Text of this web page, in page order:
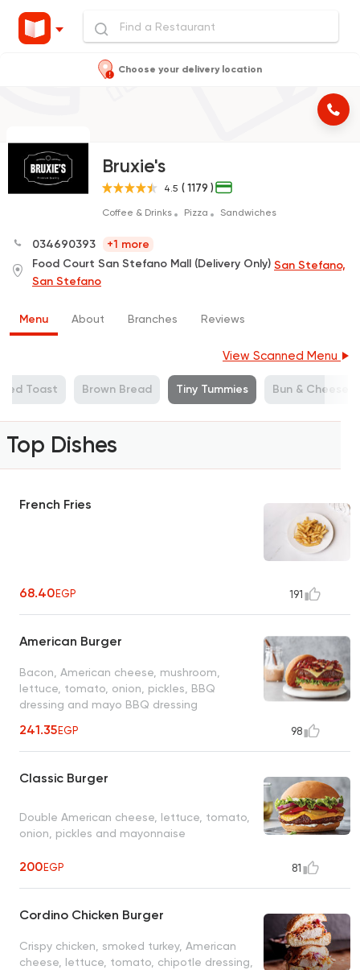
Choose your delivery location
Bruxie's
4.5 ( 1179 )
Coffee & Drinks Pizza Sandwiches
034690393
+1 more
Food Court San Stefano Mall (Delivery Only) San Stefano,
San Stefano
Menu About Branches Reviews
View Scanned Menu
Toast Brown Bread Tiny Tummies Bun & Cheese
Top Dishes
French Fries
68.40EGP 191
American Burger
Bacon, American cheese, mushroom,
lettuce, tomato, onion, pickles, BBQ
dressing and mayo BBQ dressing
241.35EGP 98
Classic Burger
Double American cheese, lettuce, tomato,
onion, pickles and mayonnaise
200EGP 81
Cordino Chicken Burger
Crispy chicken, smoked turkey, American
cheese, lettuce, tomato, chipotle dressing,